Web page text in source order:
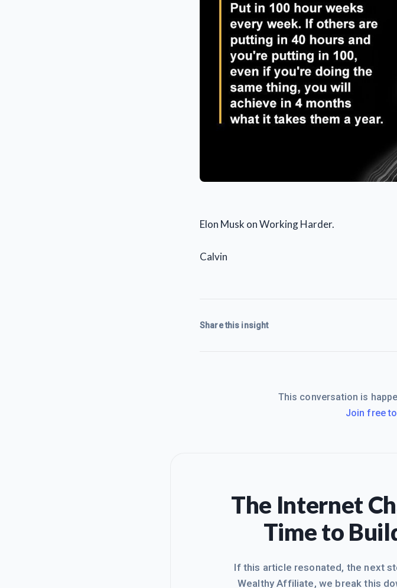
Elon Musk on Working Harder.
Calvin
Share this insight
This conversation is
Join free
The Internet
Time to
If this article resonated, the next
Wealthy Affiliate, we break this